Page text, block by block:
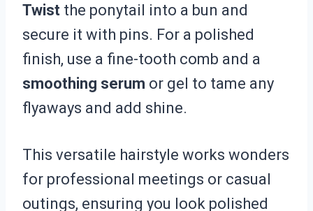
Twist the ponytail into a bun and
secure it with pins. For a polished
finish, use a fine-tooth comb and a
smoothing serum or gel to tame any
flyaways and add shine.
This versatile hairstyle works wonders
for professional meetings or casual
outings, ensuring you look polished